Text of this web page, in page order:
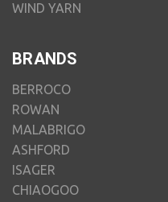
WIND YARN
BRANDS
BERROCO
ROWAN
MALABRIGO
ASHFORD
ISAGER
CHIAOGOO